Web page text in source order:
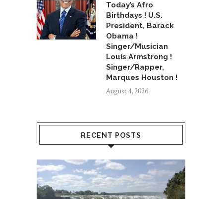
Today’s Afro
Birthdays ! U.S.
President, Barack
Obama !
Singer/Musician
Louis Armstrong !
Singer/Rapper,
Marques Houston !
August 4, 2026
RECENT POSTS